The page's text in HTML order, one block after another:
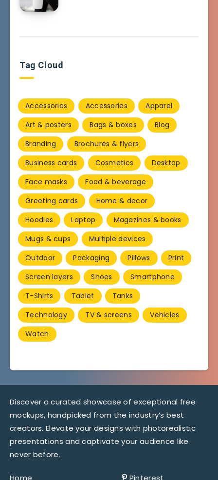
Tag Cloud
Accessories Accessories
Apparel
Art & posters
Bags & boxes
Blog
Branding
Brochures & flyers
Business cards
Cosmetics
Desktop
Face masks
Food & beverage
Greeting cards
Home & decor
Hoodies
Laptop
Magazines & books
Mugs & cups
Multiple devices
Outdoor
Packaging Pillows
Print
Screen layers
Shoes
Smartphone
T-Shirts
Tablet
Tanks
Technology
TV & screens
Vehicles
Watch
Discover a curated showcase of exceptional free
mockups, handpicked from the industry’s best
creators. Elevate your designs with photorealistic
presentations and captivate your audience like
never before.
Home Pinterest